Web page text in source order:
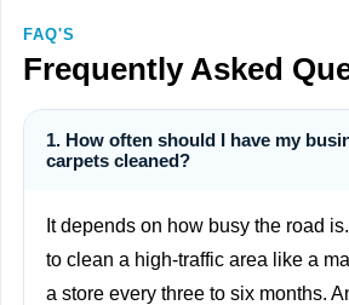
FAQ'S
Frequently Asked
1. How often should I have my
carpets cleaned?
It depends on how busy the road
to clean a high-traffic area like a
a store every three to six months.